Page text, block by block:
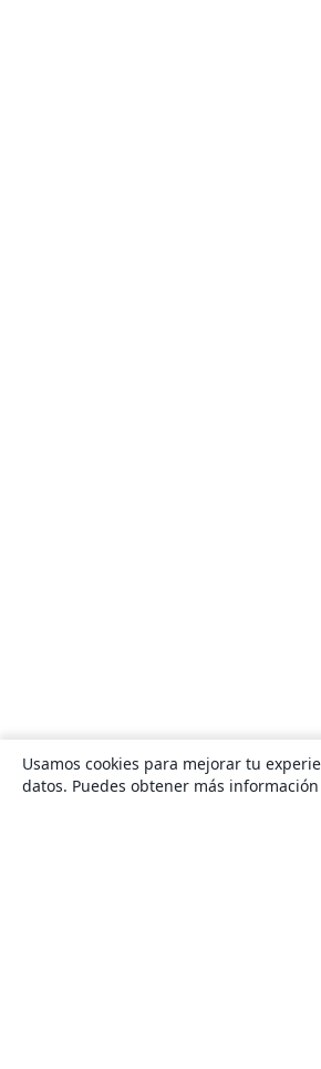
Usamos cookies para mejorar tu
datos. Puedes obtener más